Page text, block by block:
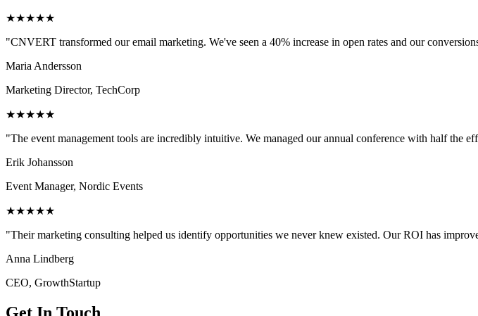
★★★★★
"CNVERT transformed our email marketing. We've seen a 40% increase in open rates and our
Maria Andersson
Marketing Director, TechCorp
★★★★★
"The event management tools are incredibly intuitive. We managed our annual conference with half the
Erik Johansson
Event Manager, Nordic Events
★★★★★
"Their marketing consulting helped us identify opportunities we never knew existed. Our ROI has
Anna Lindberg
CEO, GrowthStartup
Get In Touch